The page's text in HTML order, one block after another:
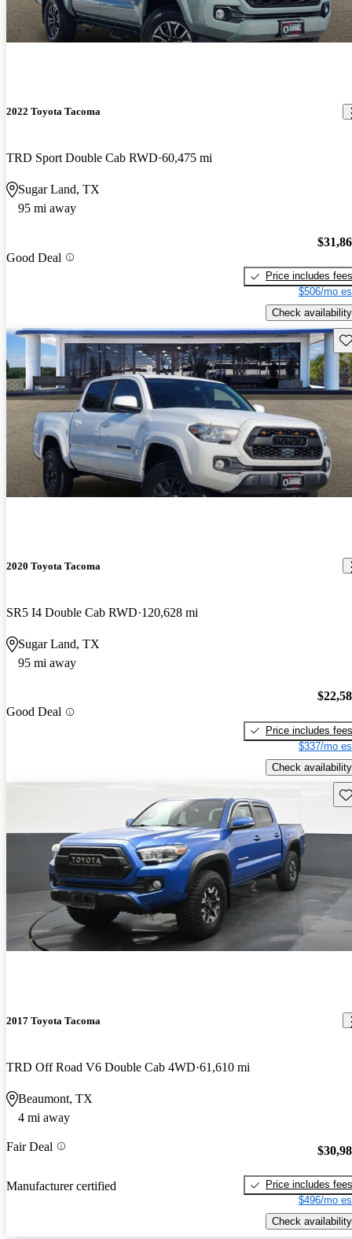
2022 Toyota Tacoma
TRD Sport Double Cab RWD 60,475 mi
Sugar Land, TX
95 mi away
Good Deal
Price includes fees
$506/mo
Check availability
2020 Toyota Tacoma
SR5 I4 Double Cab RWD 120,628 mi
Sugar Land, TX
95 mi away
Good Deal
Price includes fees
$337/mo
Check availability
2017 Toyota Tacoma
TRD Off Road V6 Double Cab 4WD 61,610 mi
Beaumont, TX
4 mi away
Fair Deal
Manufacturer certified
Price includes fees
$496/mo
Check availability